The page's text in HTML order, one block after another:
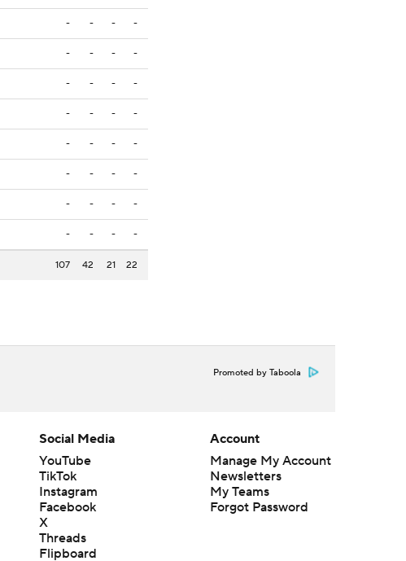
- - - -
- - - -
- - - -
- - - -
- - - -
- - - -
- - - -
- - - -
107 42 21 22
Promoted by Taboola
Social Media
YouTube
TikTok
Instagram
Facebook
X
Threads
Flipboard
Account
Manage My Account
Newsletters
My Teams
Forgot Password